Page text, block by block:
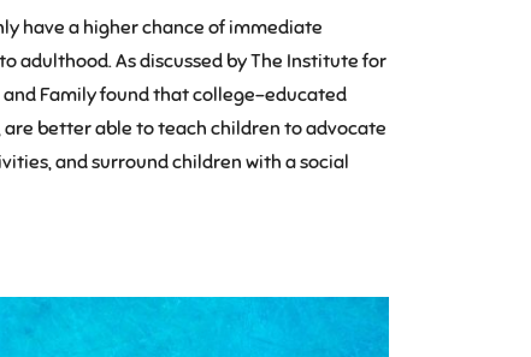
have a higher chance of immediate
adulthood. As discussed by The Institute for
Family found that college-educated
better able to teach children to advocate
and surround children with a social